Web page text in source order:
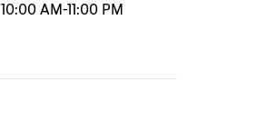
10:00 AM-11:00 PM